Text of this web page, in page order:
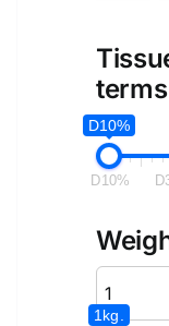
D10%
D10%
1kg.